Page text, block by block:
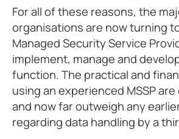
For all of these reasons, the
organisations are now turning
Managed Security Service
implement, manage and
function. The practical and
using an experienced MSSP
and now far outweigh any
regarding data handling by a